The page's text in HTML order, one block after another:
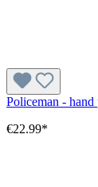
Policeman -
€22.99*